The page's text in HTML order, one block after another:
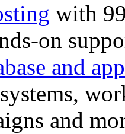
with
on
and
and